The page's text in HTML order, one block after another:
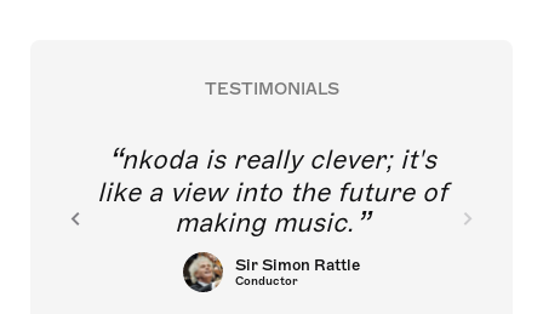
TESTIMONIALS
nkoda is really clever; it's
like a view into the future of
making music.
Sir Simon Rattle
Conductor